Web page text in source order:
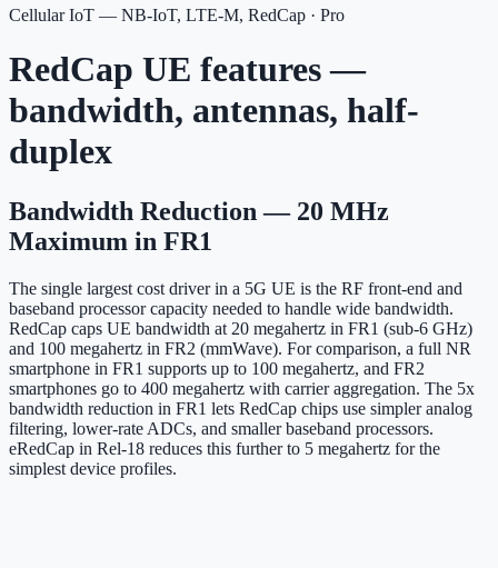
Cellular IoT — NB-IoT, LTE-M, RedCap · Pro
RedCap UE features —
bandwidth, antennas, half-
duplex
Bandwidth Reduction — 20 MHz
Maximum in FR1
The single largest cost driver in a 5G UE is the RF front-end and
baseband processor capacity needed to handle wide bandwidth.
RedCap caps UE bandwidth at 20 megahertz in FR1 (sub-6 GHz)
and 100 megahertz in FR2 (mmWave). For comparison, a full NR
smartphone in FR1 supports up to 100 megahertz, and FR2
smartphones go to 400 megahertz with carrier aggregation. The 5x
bandwidth reduction in FR1 lets RedCap chips use simpler analog
filtering, lower-rate ADCs, and smaller baseband processors.
eRedCap in Rel-18 reduces this further to 5 megahertz for the
simplest device profiles.